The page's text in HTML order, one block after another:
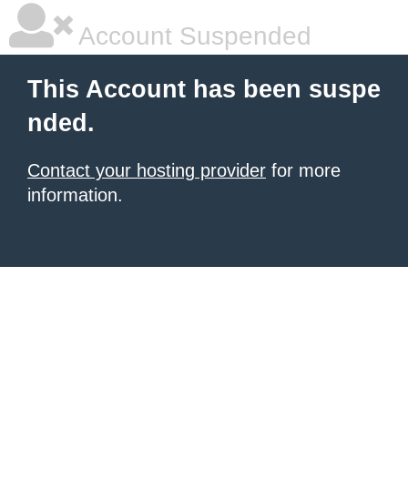
Account Suspended
This Account has been suspe
nded.
Contact your hosting provider for more
information.